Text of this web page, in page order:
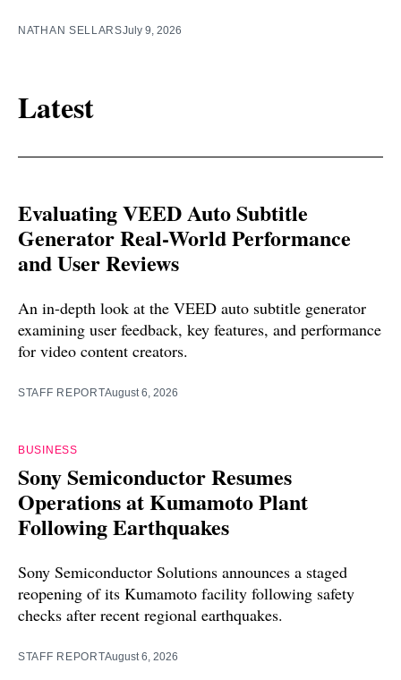
NATHAN SELLARSJuly 9, 2026
Latest
Evaluating VEED Auto Subtitle
Generator Real-World Performance
and User Reviews
An in-depth look at the VEED auto subtitle generator
examining user feedback, key features, and performance
for video content creators.
STAFF REPORTAugust 6, 2026
BUSINESS
Sony Semiconductor Resumes
Operations at Kumamoto Plant
Following Earthquakes
Sony Semiconductor Solutions announces a staged
reopening of its Kumamoto facility following safety
checks after recent regional earthquakes.
STAFF REPORTAugust 6, 2026